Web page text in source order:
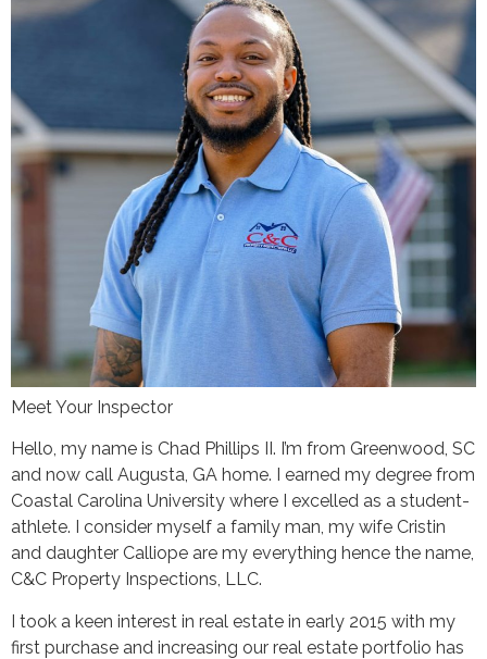
Meet Your Inspector
Hello, my name is Chad Phillips II. I’m from Greenwood, SC
and now call Augusta, GA home. I earned my degree from
Coastal Carolina University where I excelled as a student-
athlete. I consider myself a family man, my wife Cristin
and daughter Calliope are my everything hence the name,
C&C Property Inspections, LLC.
I took a keen interest in real estate in early 2015 with my
first purchase and increasing our real estate portfolio has